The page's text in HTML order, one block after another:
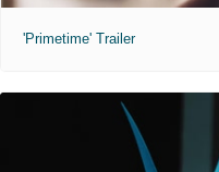
'Primetime' Trailer